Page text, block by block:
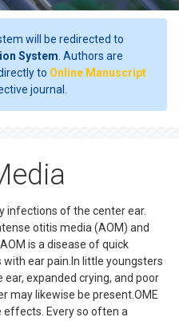
will be redirected to
System . Authors are
to Online Manuscript
journal.
infections of the center ear.
otitis media (AOM) and
is a disease of quick
ear pain.In little youngsters
expanded crying, and poor
may likewise be present.OME
Every so often a